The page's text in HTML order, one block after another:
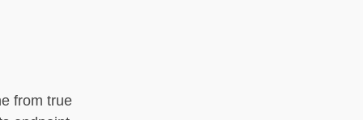
from true